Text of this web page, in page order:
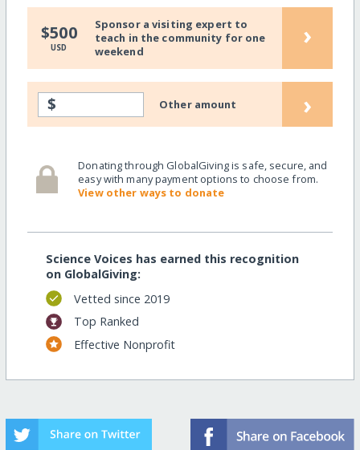
$500
USD
Sponsor a visiting expert to
teach in the community for one
weekend
›
$ Other amount ›
Donating through GlobalGiving is safe, secure, and
easy with many payment options to choose from.
View other ways to donate
Science Voices has earned this recognition
on GlobalGiving:
Vetted since 2019
Top Ranked
Effective Nonprofit